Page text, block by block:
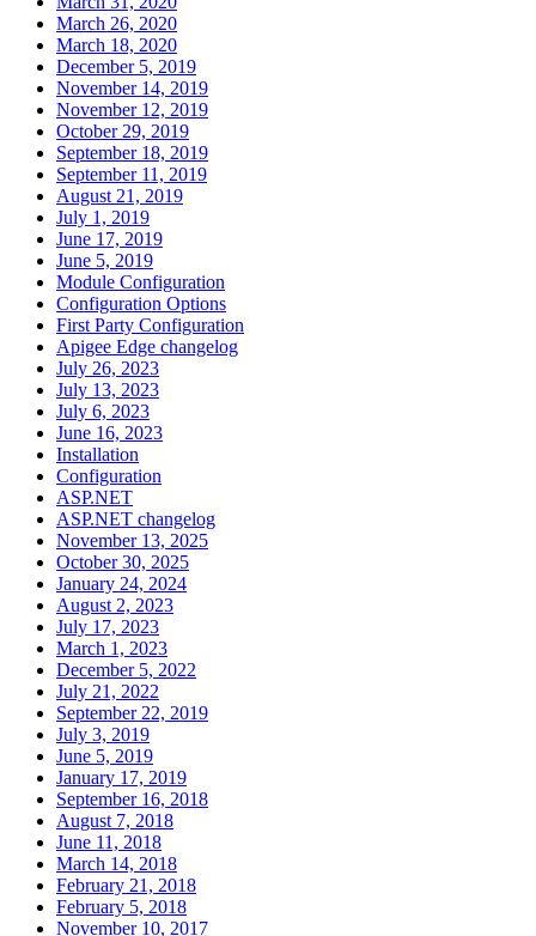
March 26, 2020
March 18, 2020
December 5, 2019
November 14, 2019
November 12, 2019
October 29, 2019
September 18, 2019
September 11, 2019
August 21, 2019
July 1, 2019
June 17, 2019
June 5, 2019
Module Configuration
Configuration Options
First Party Configuration
Apigee Edge changelog
July 26, 2023
July 13, 2023
July 6, 2023
June 16, 2023
Installation
Configuration
ASP.NET
ASP.NET changelog
November 13, 2025
October 30, 2025
January 24, 2024
August 2, 2023
July 17, 2023
March 1, 2023
December 5, 2022
July 21, 2022
September 22, 2019
July 3, 2019
June 5, 2019
January 17, 2019
September 16, 2018
August 7, 2018
June 11, 2018
March 14, 2018
February 21, 2018
February 5, 2018
November 10, 2017